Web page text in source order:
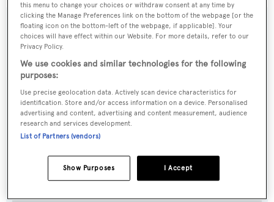
SPECIFICATIONS
Name:
Selena
Yacht Type:
Sail Yacht
this menu to change your choices or withdraw consent at any time by
clicking the Manage Preferences link on the bottom of the webpage [or the
floating icon on the bottom-left of the webpage, if applicable]. Your
choices will have effect within our Website. For more details, refer to our
Privacy Policy.
We use cookies and similar technologies for the following
purposes:
Use precise geolocation data. Actively scan device characteristics for
identification. Store and/or access information on a device. Personalised
advertising and content, advertising and content measurement, audience
research and services development.
List of Partners (vendors)
I Accept
Show Purposes